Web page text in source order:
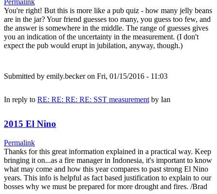
Permalink
You're right! But this is more like a pub quiz - how many jelly beans
are in the jar? Your friend guesses too many, you guess too few, and
the answer is somewhere in the middle. The range of guesses gives
you an indication of the uncertainty in the measurement. (I don't
expect the pub would erupt in jubilation, anyway, though.)
Submitted by emily.beckeron Fri, 01/15/2016 - 11:03
In reply to RE: RE: RE: RE: SST measurement by Ian
2015 El Nino
Permalink
Thanks for this great information explained in a practical way. Keep
bringing it on...as a fire manager in Indonesia, it's important to know
what may come and how this year compares to past strong El Nino
years. This info is helpful as fact based justification to explain to our
bosses why we must be prepared for more drought and fires. /Brad